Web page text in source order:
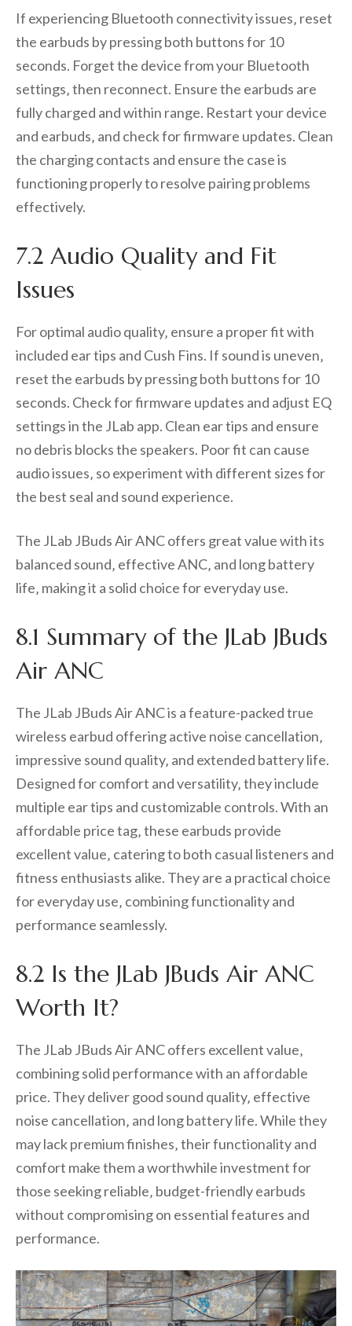
If experiencing Bluetooth connectivity issues‚ reset
the earbuds by pressing both buttons for 10
seconds. Forget the device from your Bluetooth
settings‚ then reconnect. Ensure the earbuds are
fully charged and within range. Restart your device
and earbuds‚ and check for firmware updates. Clean
the charging contacts and ensure the case is
functioning properly to resolve pairing problems
effectively.
7.2 Audio Quality and Fit
Issues
For optimal audio quality‚ ensure a proper fit with
included ear tips and Cush Fins. If sound is uneven‚
reset the earbuds by pressing both buttons for 10
seconds. Check for firmware updates and adjust EQ
settings in the JLab app. Clean ear tips and ensure
no debris blocks the speakers. Poor fit can cause
audio issues‚ so experiment with different sizes for
the best seal and sound experience.
The JLab JBuds Air ANC offers great value with its
balanced sound‚ effective ANC‚ and long battery
life‚ making it a solid choice for everyday use.
8.1 Summary of the JLab JBuds
Air ANC
The JLab JBuds Air ANC is a feature-packed true
wireless earbud offering active noise cancellation‚
impressive sound quality‚ and extended battery life.
Designed for comfort and versatility‚ they include
multiple ear tips and customizable controls. With an
affordable price tag‚ these earbuds provide
excellent value‚ catering to both casual listeners and
fitness enthusiasts alike. They are a practical choice
for everyday use‚ combining functionality and
performance seamlessly.
8.2 Is the JLab JBuds Air ANC
Worth It?
The JLab JBuds Air ANC offers excellent value‚
combining solid performance with an affordable
price. They deliver good sound quality‚ effective
noise cancellation‚ and long battery life. While they
may lack premium finishes‚ their functionality and
comfort make them a worthwhile investment for
those seeking reliable‚ budget-friendly earbuds
without compromising on essential features and
performance.